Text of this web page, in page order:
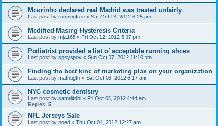
Mourinho declared real Madrid was treated unfairly
Last post by runningfree « Sat Oct 13, 2012 6:25 pm
Modified Masing Hysteresis Criteria
Last post by mja165 « Fri Oct 12, 2012 3:37 pm
Podiatrist provided a list of acceptable running shoes
Last post by spoyspoy « Sun Oct 07, 2012 11:10 pm
Finding the best kind of marketing plan on your organization
Last post by mathbgth « Sat Oct 06, 2012 6:17 am
NYC cosmetic dentistry
Last post by samriddhi « Fri Oct 05, 2012 4:44 am
Replies: 5
NFL Jerseys Sale
Last post by noed « Thu Oct 04, 2012 12:27 am